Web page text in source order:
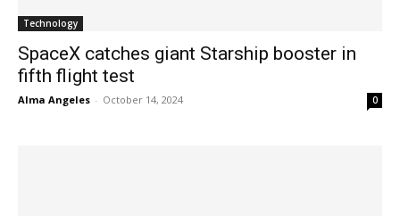
Technology
SpaceX catches giant Starship booster in
fifth flight test
Alma Angeles - October 14, 2024 0